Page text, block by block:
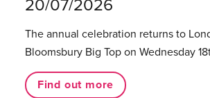
The annual celebration returns to
Bloomsbury Big Top on Wednesday
Find out more